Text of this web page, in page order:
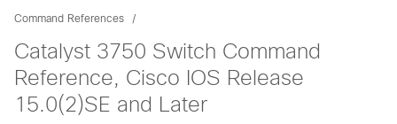
Command References
Catalyst 3750 Switch Command
Reference, Cisco IOS Release
15.0(2)SE and Later